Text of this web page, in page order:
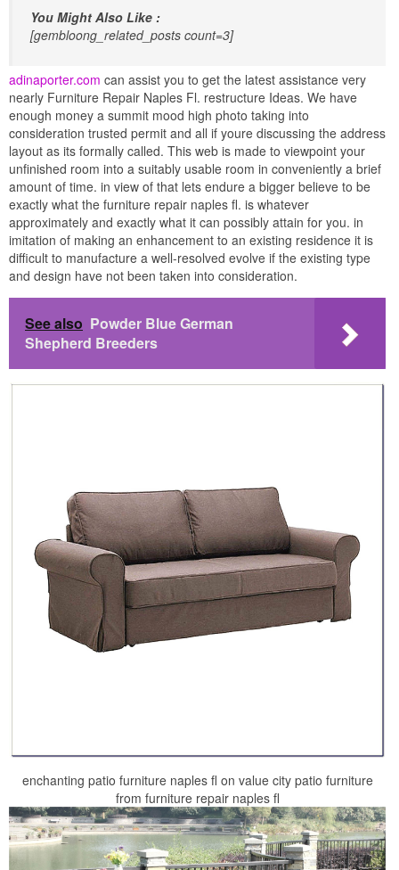
You Might Also Like :
[gembloong_related_posts count=3]
adinaporter.com can assist you to get the latest assistance very
nearly Furniture Repair Naples Fl. restructure Ideas. We have
enough money a summit mood high photo taking into
consideration trusted permit and all if youre discussing the address
layout as its formally called. This web is made to viewpoint your
unfinished room into a suitably usable room in conveniently a brief
amount of time. in view of that lets endure a bigger believe to be
exactly what the furniture repair naples fl. is whatever
approximately and exactly what it can possibly attain for you. in
imitation of making an enhancement to an existing residence it is
difficult to manufacture a well-resolved evolve if the existing type
and design have not been taken into consideration.
See also Powder Blue German
Shepherd Breeders
enchanting patio furniture naples fl on value city patio furniture
from furniture repair naples fl